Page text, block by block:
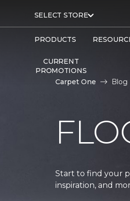
SELECT STORE
PRODUCTS
CURRENT
PROMOTIONS
Carpet One Blog
Start to find your
inspiration, and